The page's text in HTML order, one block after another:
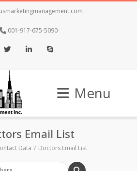
001-917-675-5090
LinkedInSkype
Menu
Email List
Data Doctors Email List